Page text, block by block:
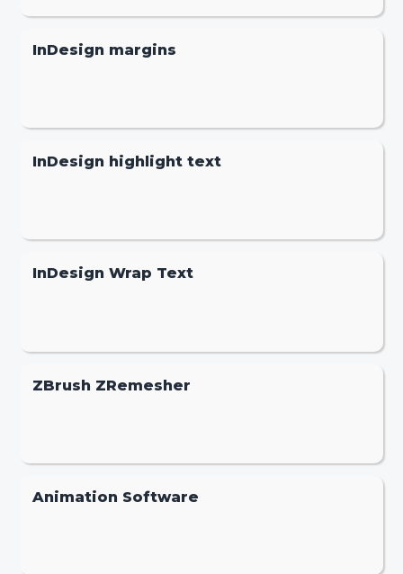
InDesign margins
InDesign highlight text
InDesign Wrap Text
ZBrush ZRemesher
Animation Software